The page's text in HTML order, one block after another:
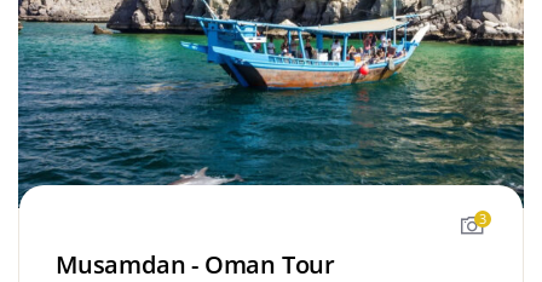
3
Musamdan - Oman Tour